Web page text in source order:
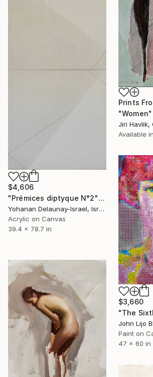
Prints
Jiri Havlik,
Available in
$4,606
"Prémices diptyque N°2" Painting
Yohanan Delaunay-Israel, Israel
Acrylic on Canvas
39.4 x 78.7 in
$3,660
John Lijo
Paint on
47 x 60 in